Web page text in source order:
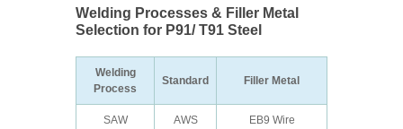
Welding Processes & Filler Metal
Selection for P91/ T91 Steel
Welding
Process
Standard Filler Metal
SAW
AWS
EB9 Wire